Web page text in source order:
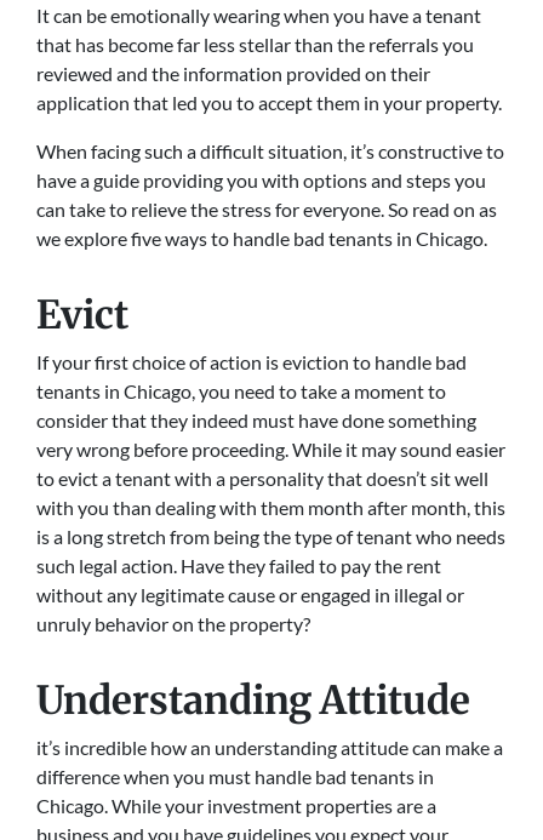
It can be emotionally wearing when you have a tenant
that has become far less stellar than the referrals you
reviewed and the information provided on their
application that led you to accept them in your property.
When facing such a difficult situation, it’s constructive to
have a guide providing you with options and steps you
can take to relieve the stress for everyone. So read on as
we explore five ways to handle bad tenants in Chicago.
Evict
If your first choice of action is eviction to handle bad
tenants in Chicago, you need to take a moment to
consider that they indeed must have done something
very wrong before proceeding. While it may sound easier
to evict a tenant with a personality that doesn’t sit well
with you than dealing with them month after month, this
is a long stretch from being the type of tenant who needs
such legal action. Have they failed to pay the rent
without any legitimate cause or engaged in illegal or
unruly behavior on the property?
Understanding Attitude
it’s incredible how an understanding attitude can make a
difference when you must handle bad tenants in
Chicago. While your investment properties are a
business and you have guidelines you expect your